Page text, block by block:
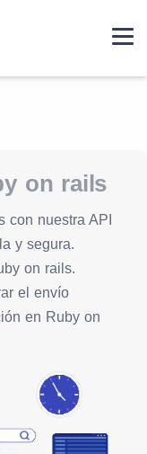
on rails
con nuestra API
y segura.
on rails.
el envío
en Ruby on